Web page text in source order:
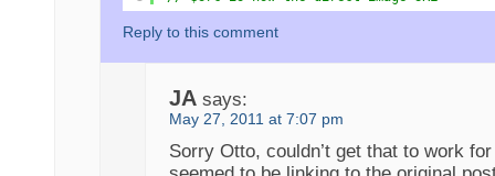
Reply to this comment
JA says:
May 27, 2011 at 7:07 pm
Sorry Otto, couldn’t get that to work